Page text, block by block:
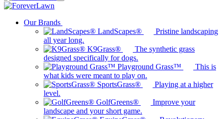
Our Brands
LandScapes®
Pristine landscaping
all year long.
K9Grass®
The synthetic grass
designed specifically for dogs.
Playground Grass™
This is
what kids were meant to play on.
SportsGrass®
Playing at a higher
level.
GolfGreens®
Improve your
landscape and your short game.